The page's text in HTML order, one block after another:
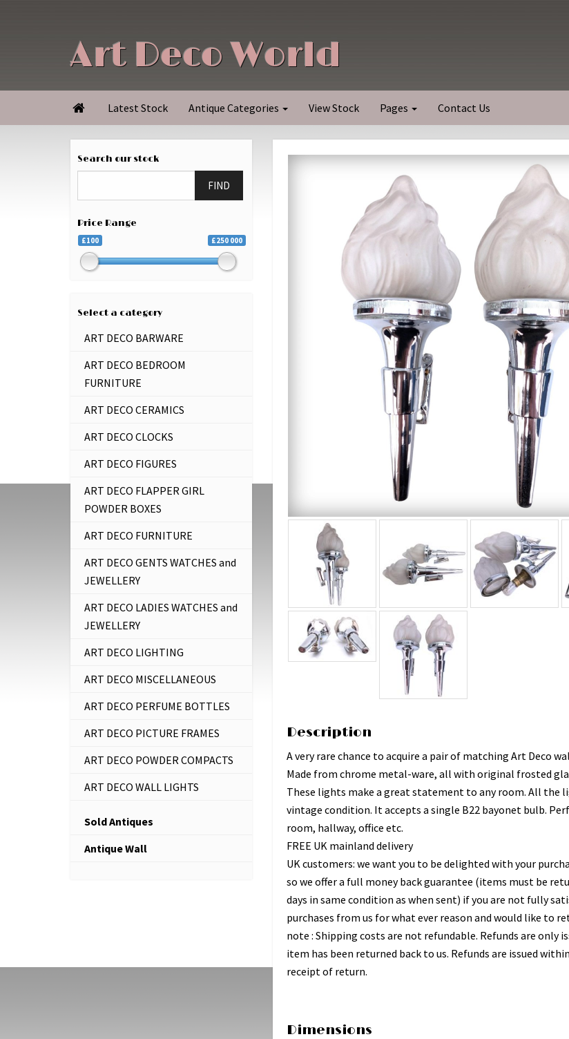
Art Deco World
 Latest Stock Antique Categories View Stock Pages Contact Us
Description
A very rare chance to acquire a pair of matching Art Deco
Made from chrome metal-ware, all with original frosted
These lights make a great statement to any room. All the
vintage condition. It accepts a single B22 bayonet bulb.
room, hallway, office etc.
FREE UK mainland delivery
UK customers: we want you to be delighted with your
so we offer a full money back guarantee (items must be
days in same condition as when sent) if you are not fully
purchases from us for what ever reason and would like to
note : Shipping costs are not refundable. Refunds are only
item has been returned back to us. Refunds are issued
receipt of return.
Dimensions
Search our stock
FIND
Price Range
£100 £250 000
Select a category
ART DECO BARWARE
ART DECO BEDROOM
FURNITURE
ART DECO CERAMICS
ART DECO CLOCKS
ART DECO FIGURES
ART DECO FLAPPER GIRL
POWDER BOXES
ART DECO FURNITURE
ART DECO GENTS WATCHES and
JEWELLERY
ART DECO LADIES WATCHES and
JEWELLERY
ART DECO LIGHTING
ART DECO MISCELLANEOUS
ART DECO PERFUME BOTTLES
ART DECO PICTURE FRAMES
ART DECO POWDER COMPACTS
ART DECO WALL LIGHTS
Sold Antiques
Antique Wall